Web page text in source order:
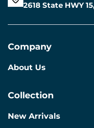
2618 State HWY
Company
About Us
Collection
New Arrivals